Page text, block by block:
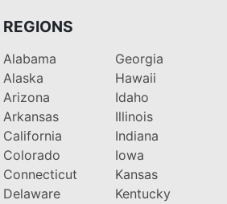
REGIONS
Alabama
Alaska
Arizona
Arkansas
California
Colorado
Connecticut
Delaware
Georgia
Hawaii
Idaho
Illinois
Indiana
Iowa
Kansas
Kentucky